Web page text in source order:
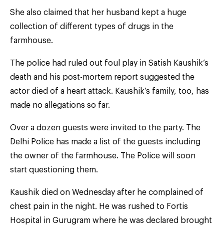
She also claimed that her husband kept a huge
collection of different types of drugs in the
farmhouse.
The police had ruled out foul play in Satish Kaushik’s
death and his post-mortem report suggested the
actor died of a heart attack. Kaushik’s family, too, has
made no allegations so far.
Over a dozen guests were invited to the party. The
Delhi Police has made a list of the guests including
the owner of the farmhouse. The Police will soon
start questioning them.
Kaushik died on Wednesday after he complained of
chest pain in the night. He was rushed to Fortis
Hospital in Gurugram where he was declared brought